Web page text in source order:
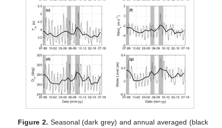
Figure 2. Seasonal (dark grey) and annual averaged (black